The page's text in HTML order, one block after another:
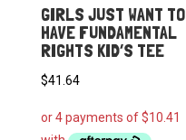
GIRLS JUST WANT TO
HAVE FUNDAMENTAL
RIGHTS KID’S TEE
$41.64